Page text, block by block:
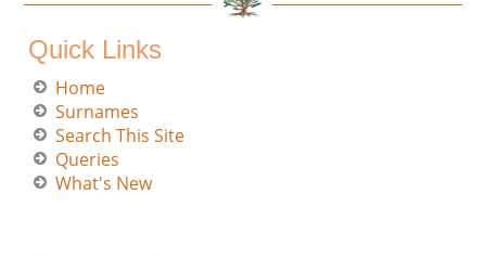
Quick Links
Home
Surnames
Search This Site
Queries
What's New